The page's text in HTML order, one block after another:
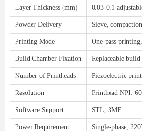
Layer Thickness (mm) 0.03-0.1
Powder Delivery Sieve,
Printing Mode One-pass
Build Chamber Fixation Replaceable build
Number of Printheads Piezoelectric
Resolution Printhead NPI:
Software Support STL, 3MF
Power Requirement Single-phase,